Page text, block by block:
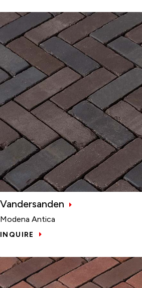
Vandersanden
Modena Antica
INQUIRE